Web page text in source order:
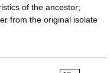
of the ancestor;
from the original isolate